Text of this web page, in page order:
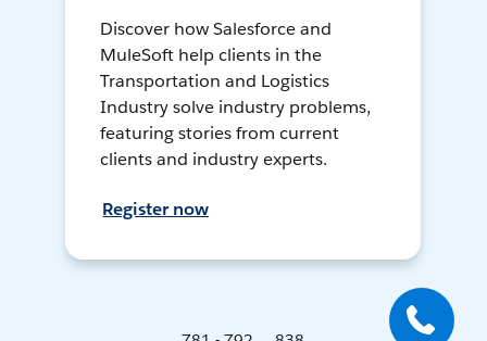
Discover how Salesforce and
MuleSoft help clients in the
Transportation and Logistics
Industry solve industry problems,
featuring stories from current
clients and industry experts.
Register now